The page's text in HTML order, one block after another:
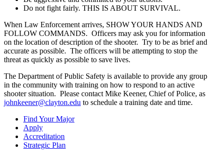
Do not fight fairly. THIS IS ABOUT SURVIVAL.
When Law Enforcement arrives, SHOW YOUR HANDS AND
FOLLOW COMMANDS. Officers may ask you for information
on the location of description of the shooter. Try to be as brief and
accurate as possible. The officers will be attempting to stop the
threat as quickly as possible to save lives.
The Department of Public Safety is available to provide any group
in the community with training on how to respond to an active
shooter situation. Please contact Mike Keener, Chief of Police, as
johnkeener@clayton.edu to schedule a training date and time.
Find Your Major
Apply
Accreditation
Strategic Plan